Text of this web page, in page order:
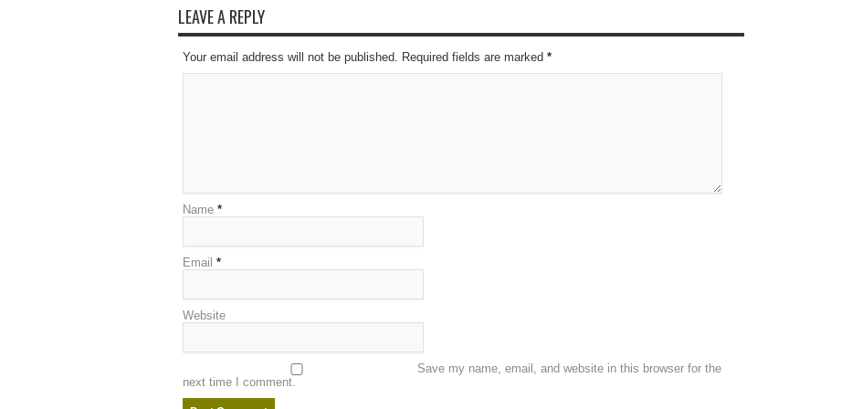
LEAVE A REPLY
Your email address will not be published. Required fields are marked *
Name *
Email *
Website
Save my name, email, and website in this browser for the
next time I comment.